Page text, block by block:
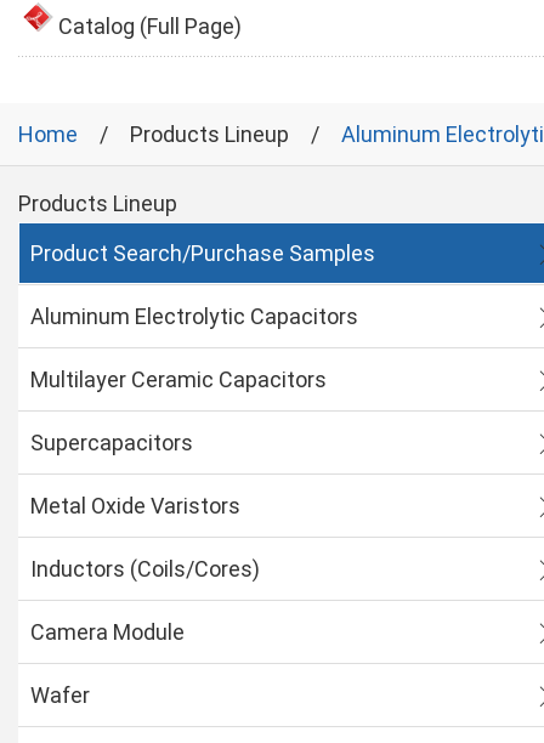
Catalog (Full Page)
Home Products Lineup Aluminum
Products Lineup
Product Search/Purchase Samples
Aluminum Electrolytic Capacitors
Multilayer Ceramic Capacitors
Supercapacitors
Metal Oxide Varistors
Inductors (Coils/Cores)
Camera Module
Wafer